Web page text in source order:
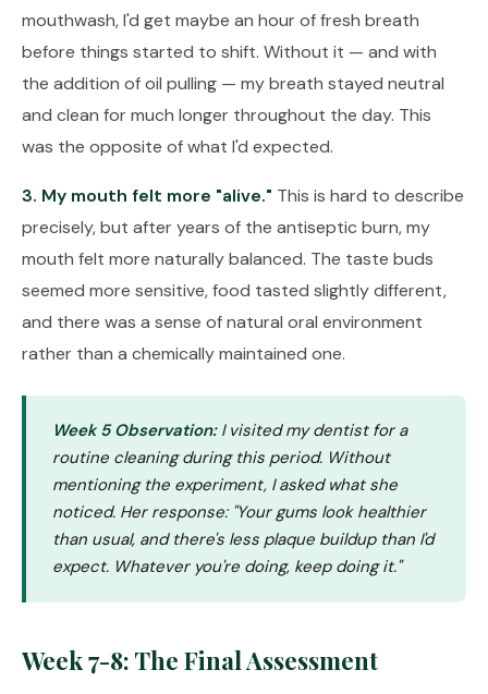
mouthwash, I'd get maybe an hour of fresh breath
before things started to shift. Without it — and with
the addition of oil pulling — my breath stayed neutral
and clean for much longer throughout the day. This
was the opposite of what I'd expected.
3. My mouth felt more "alive." This is hard to describe
precisely, but after years of the antiseptic burn, my
mouth felt more naturally balanced. The taste buds
seemed more sensitive, food tasted slightly different,
and there was a sense of natural oral environment
rather than a chemically maintained one.
Week 5 Observation:I visited my dentist for a
routine cleaning during this period. Without
mentioning the experiment, I asked what she
noticed. Her response: "Your gums look healthier
than usual, and there's less plaque buildup than I'd
expect. Whatever you're doing, keep doing it."
Week 7-8: The Final Assessment